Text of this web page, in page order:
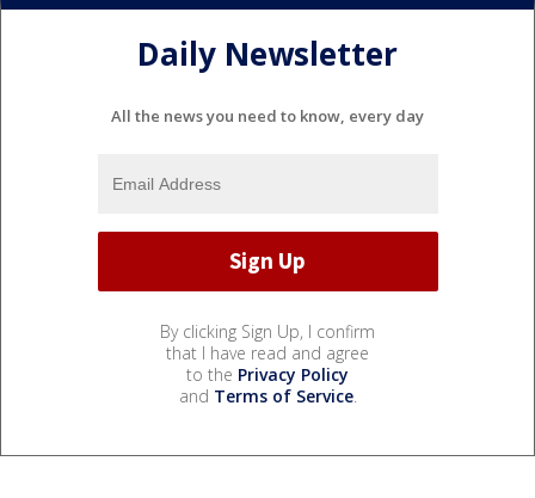
Daily Newsletter
All the news you need to know, every day
By clicking Sign Up, I confirm
that I have read and agree
to the Privacy Policy
and Terms of Service.